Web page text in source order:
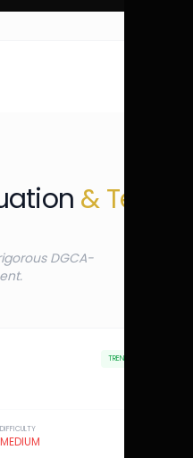
& Test
DGCA-
TRENDING
DIFFICULTY
MEDIUM